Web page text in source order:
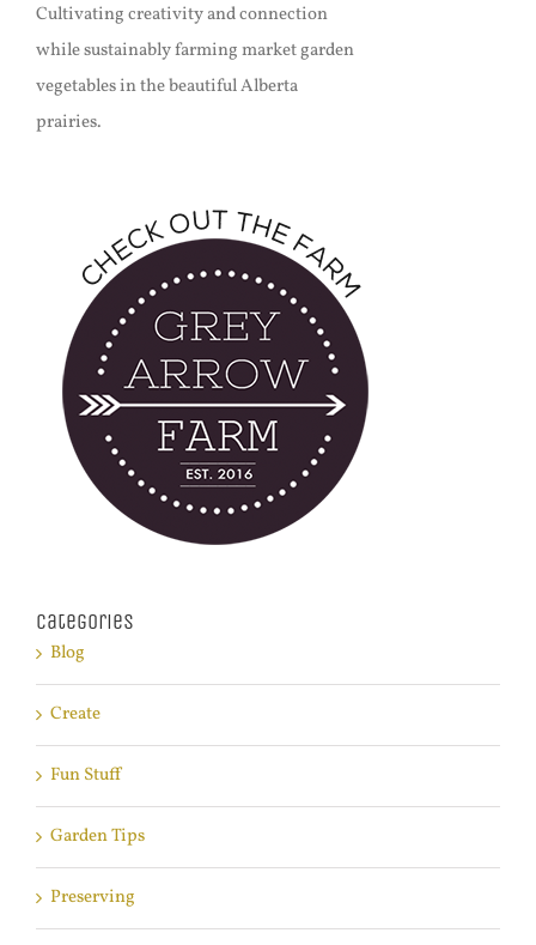
Cultivating creativity and connection
while sustainably farming market garden
vegetables in the beautiful Alberta
prairies.
Categories
Blog
Create
Fun Stuff
Garden Tips
Preserving